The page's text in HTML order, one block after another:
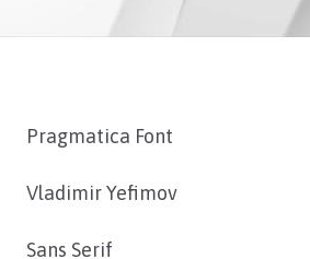
Pragmatica Font
Vladimir Yefimov
Sans Serif